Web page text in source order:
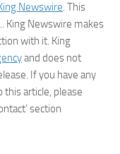
Newswire . This
King Newswire makes
with it. King
and does not
If you have any
article, please
section